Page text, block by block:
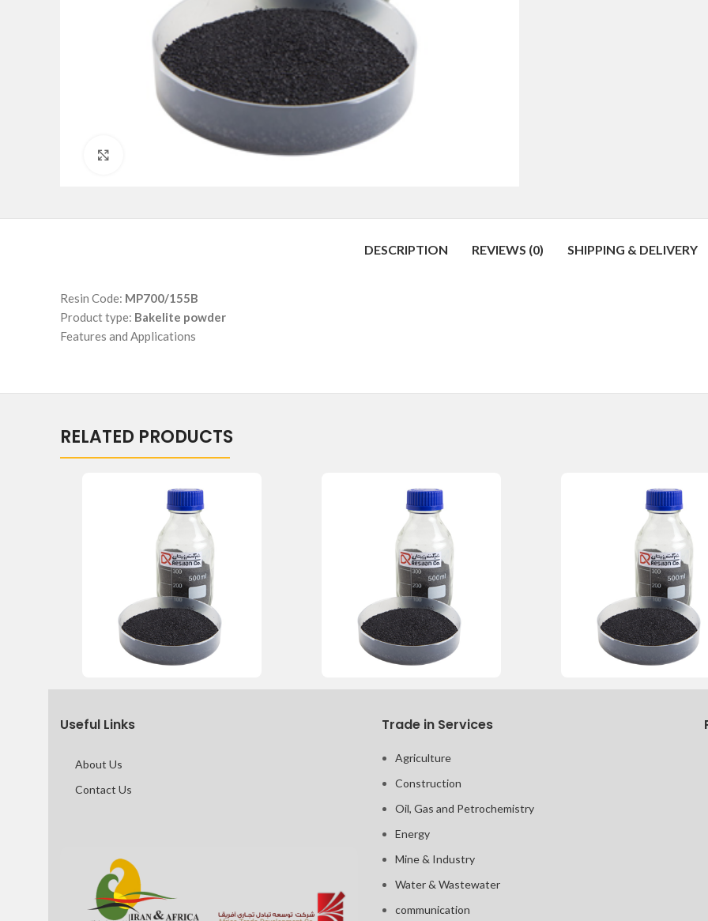
DESCRIPTION REVIEWS (0) SHIPPING & DELIVERY
Resin Code: MP700/155B
Product type: Bakelite powder
Features and Applications
RELATED PRODUCTS
Useful Links
About Us
Contact Us
Trade in Services
Agriculture
Construction
Oil, Gas and Petrochemistry
Energy
Mine & Industry
Water & Wastewater
communication